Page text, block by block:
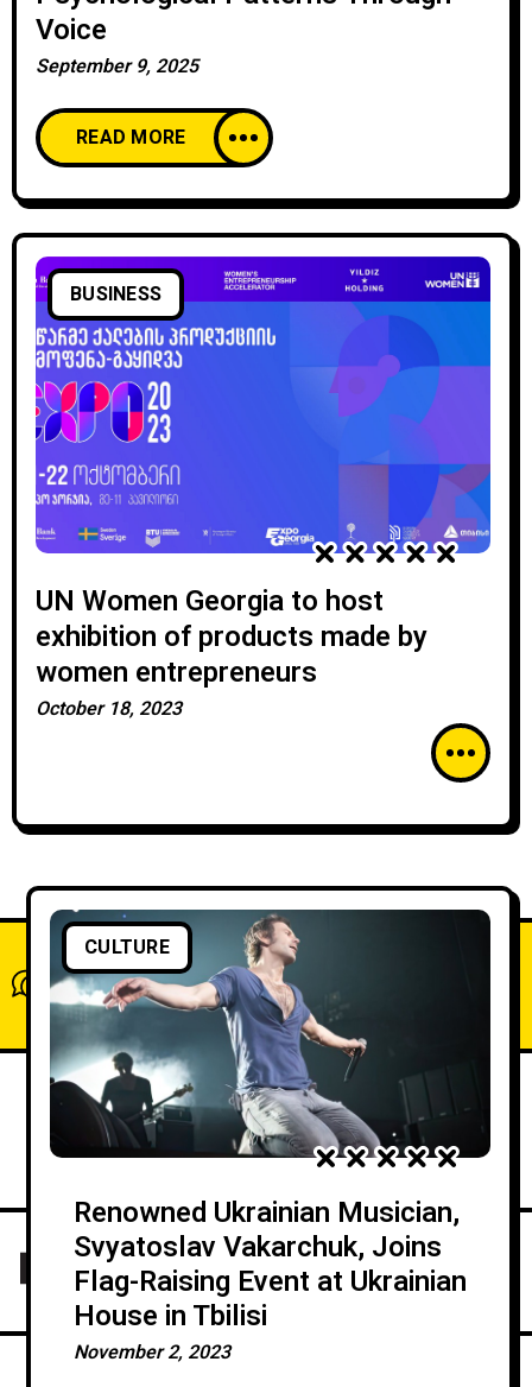
Voice
September 9, 2025
READ MORE
BUSINESS
UN Women Georgia to host
exhibition of products made by
women entrepreneurs
October 18, 2023
What do you think?
Show comments / Leave a comment
CULTURE
Renowned Ukrainian Musician,
Svyatoslav Vakarchuk, Joins
Flag-Raising Event at Ukrainian
House in Tbilisi
November 2, 2023